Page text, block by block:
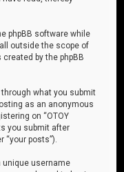
phpBB software while
outside the scope of
by the phpBB
what you submit
as an anonymous
on “OTOY
you submit after
posts”).
unique username